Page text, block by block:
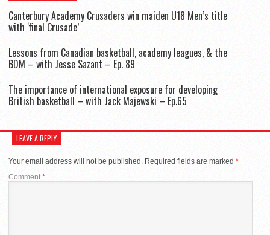
Canterbury Academy Crusaders win maiden U18 Men’s title
with ‘final Crusade’
Lessons from Canadian basketball, academy leagues, & the
BDM – with Jesse Sazant – Ep. 89
The importance of international exposure for developing
British basketball – with Jack Majewski – Ep.65
LEAVE A REPLY
Your email address will not be published. Required fields are marked *
Comment*